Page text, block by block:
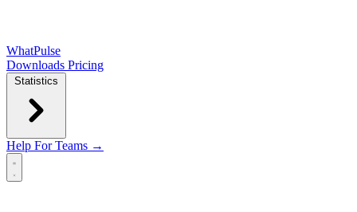
WhatPulse
Downloads Pricing
Statistics
Help For Teams →
Open main menu